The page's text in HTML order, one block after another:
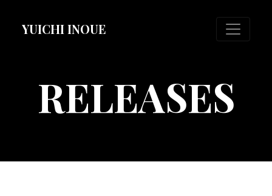
YUICHI INOUE
RELEASES